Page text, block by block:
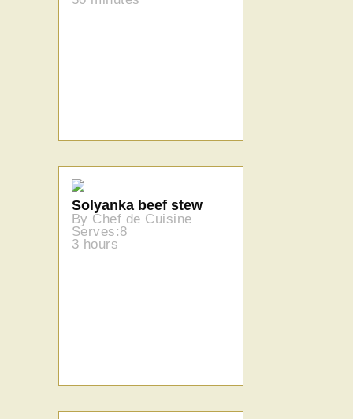
Solyanka beef stew
By Chef de Cuisine
Serves:8
3 hours